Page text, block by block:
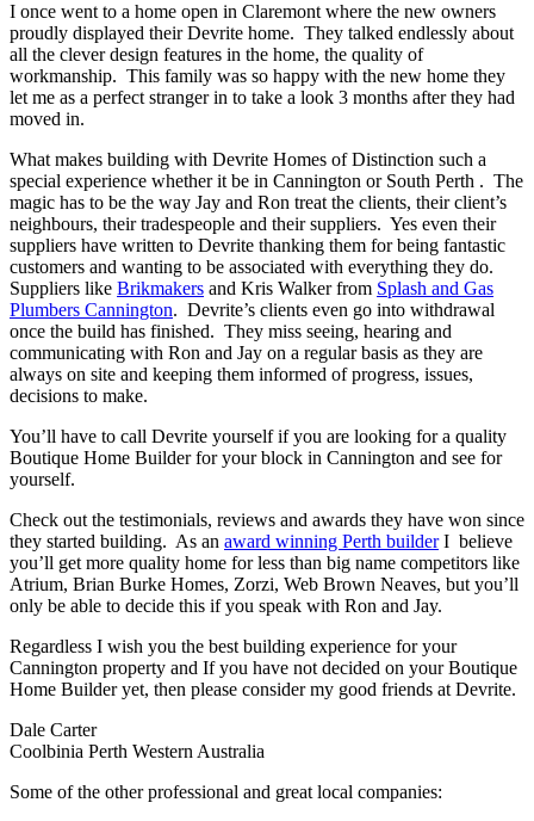
I once went to a home open in Claremont where the new owners
proudly displayed their Devrite home. They talked endlessly about
all the clever design features in the home, the quality of
workmanship. This family was so happy with the new home they
let me as a perfect stranger in to take a look 3 months after they had
moved in.
What makes building with Devrite Homes of Distinction such a
special experience whether it be in Cannington or South Perth . The
magic has to be the way Jay and Ron treat the clients, their client’s
neighbours, their tradespeople and their suppliers. Yes even their
suppliers have written to Devrite thanking them for being fantastic
customers and wanting to be associated with everything they do.
Suppliers like Brikmakers and Kris Walker from Splash and Gas
Plumbers Cannington. Devrite’s clients even go into withdrawal
once the build has finished. They miss seeing, hearing and
communicating with Ron and Jay on a regular basis as they are
always on site and keeping them informed of progress, issues,
decisions to make.
You’ll have to call Devrite yourself if you are looking for a quality
Boutique Home Builder for your block in Cannington and see for
yourself.
Check out the testimonials, reviews and awards they have won since
they started building. As an award winning Perth builderI believe
you’ll get more quality home for less than big name competitors like
Atrium, Brian Burke Homes, Zorzi, Web Brown Neaves, but you’ll
only be able to decide this if you speak with Ron and Jay.
Regardless I wish you the best building experience for your
Cannington property and If you have not decided on your Boutique
Home Builder yet, then please consider my good friends at Devrite.
Dale Carter
Coolbinia Perth Western Australia
Some of the other professional and great local companies: